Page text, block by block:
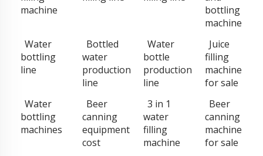
machine
bottling
machine
Water
bottling
line
Bottled
water
production
line
Water
bottle
production
line
Juice
filling
machine
for sale
Water
bottling
machines
Beer
canning
equipment
cost
3 in 1
water
filling
machine
Beer
canning
machine
for sale